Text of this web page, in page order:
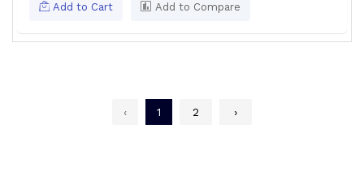
Add to Cart Add to Compare
‹ 1 2 ›